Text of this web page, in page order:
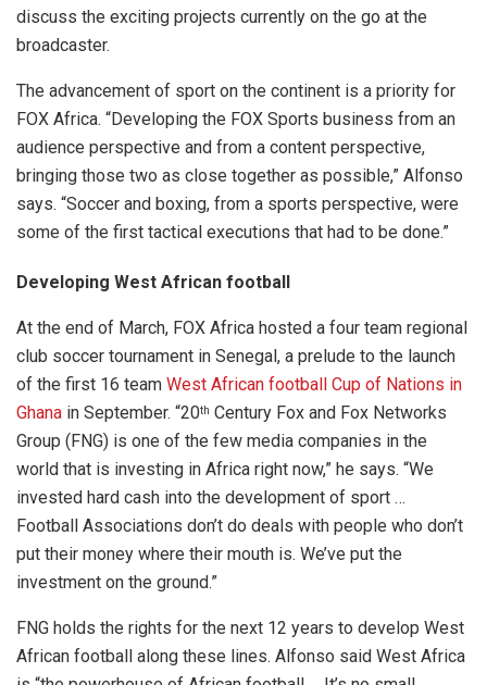
discuss the exciting projects currently on the go at the
broadcaster.
The advancement of sport on the continent is a priority for
FOX Africa. “Developing the FOX Sports business from an
audience perspective and from a content perspective,
bringing those two as close together as possible,” Alfonso
says. “Soccer and boxing, from a sports perspective, were
some of the first tactical executions that had to be done.”
Developing West African football
At the end of March, FOX Africa hosted a four team regional
club soccer tournament in Senegal, a prelude to the launch
of the first 16 team West African football Cup of Nations in
Ghana in September. “20th Century Fox and Fox Networks
Group (FNG) is one of the few media companies in the
world that is investing in Africa right now,” he says. “We
invested hard cash into the development of sport …
Football Associations don’t do deals with people who don’t
put their money where their mouth is. We’ve put the
investment on the ground.”
FNG holds the rights for the next 12 years to develop West
African football along these lines. Alfonso said West Africa